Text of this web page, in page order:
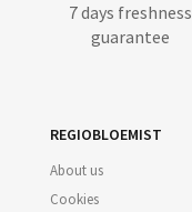
7 days freshness
guarantee
REGIOBLOEMIST
About us
Cookies